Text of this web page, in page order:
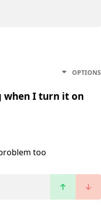
OPTIONS
when I turn it on
too